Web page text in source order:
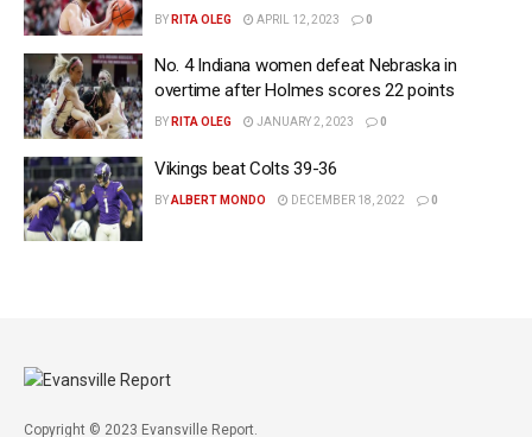
BY RITA OLEG APRIL 12, 2023 0
No. 4 Indiana women defeat Nebraska in
overtime after Holmes scores 22 points
BY RITA OLEG JANUARY 2, 2023 0
Vikings beat Colts 39-36
BYALBERT MONDO DECEMBER 18, 2022 0
Copyright © 2023 Evansville Report.